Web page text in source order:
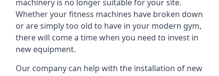
machinery is no longer suitable for your site.
Whether your fitness machines have broken down
or are simply too old to have in your modern gym,
there will come a time when you need to invest in
new equipment.
Our company can help with the installation of new